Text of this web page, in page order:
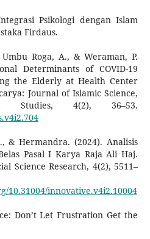
Psikologi dengan Islam
Firdaus.
Roga, A., & Weraman, P.
Determinants of COVID-19
the Elderly at Health Center
Journal of Islamic Science,
Studies, 4(2), 36–53.
& Hermandra. (2024). Analisis
Pasal I Karya Raja Ali Haj.
Science Research, 4(2), 5511–
10.31004/innovative.v4i2.10004
Don’t Let Frustration Get the